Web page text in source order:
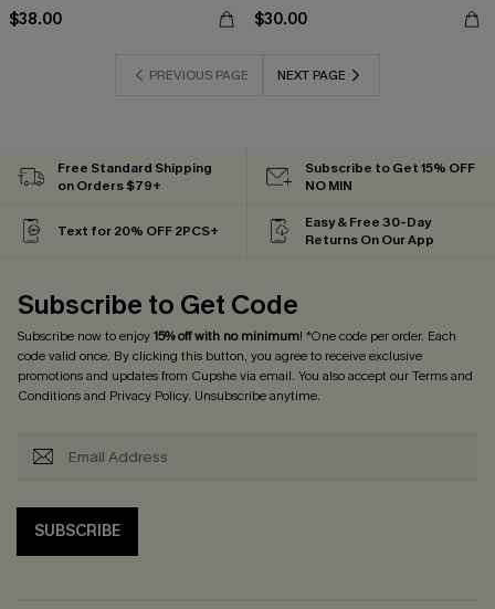
$38.00 $30.00
PREVIOUS PAGE NEXT PAGE
Free Standard Shipping
on Orders $79+
Subscribe to Get 15% OFF
NO MIN
Text for 20% OFF 2PCS+
Easy & Free 30-Day
Returns On Our App
Subscribe to Get Code
Subscribe now to enjoy15% off with no minimum! *One code per order. Each
code valid once. By clicking this button, you agree to receive exclusive
promotions and updates from Cupshe via email. You also accept ourTerms and
Conditionsand Privacy Policy. Unsubscribe anytime.
SUBSCRIBE